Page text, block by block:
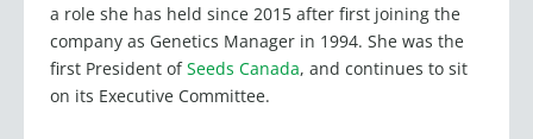
a role she has held since 2015 after first joining the
company as Genetics Manager in 1994. She was the
first President ofSeeds Canada, and continues to sit
on its Executive Committee.